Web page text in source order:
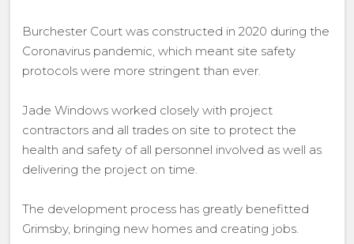
Burchester Court was constructed in 2020 during the
Coronavirus pandemic, which meant site safety
protocols were more stringent than ever.
Jade Windows worked closely with project
contractors and all trades on site to protect the
health and safety of all personnel involved as well as
delivering the project on time.
The development process has greatly benefitted
Grimsby, bringing new homes and creating jobs.